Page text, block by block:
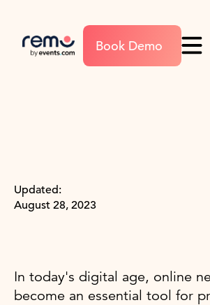
Book Demo
Updated:
August 28, 2023
In today's digital age, online
become an essential tool for